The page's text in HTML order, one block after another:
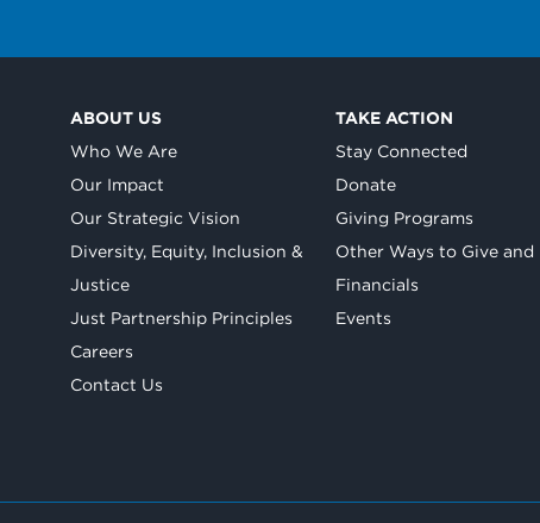
ABOUT US
Who We Are
Our Impact
Our Strategic Vision
Diversity, Equity, Inclusion &
Justice
Just Partnership Principles
Careers
Contact Us
TAKE ACTION
Stay Connected
Donate
Giving Programs
Other Ways to Give and
Financials
Events